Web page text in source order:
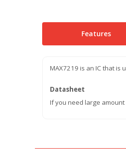
Features
MAX7219 is an IC that is
Datasheet
If you need large